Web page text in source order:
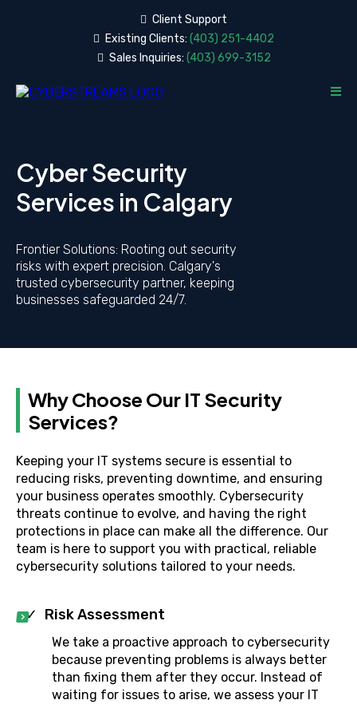
Client Support
Existing Clients: (403) 251-4402
Sales Inquiries: (403) 699-3152
Cyber Security
Services in Calgary
Frontier Solutions: Rooting out security
risks with expert precision. Calgary's
trusted cybersecurity partner, keeping
businesses safeguarded 24/7.
Why Choose Our IT Security
Services?
Keeping your IT systems secure is essential to
reducing risks, preventing downtime, and ensuring
your business operates smoothly. Cybersecurity
threats continue to evolve, and having the right
protections in place can make all the difference. Our
team is here to support you with practical, reliable
cybersecurity solutions tailored to your needs.
Risk Assessment
We take a proactive approach to cybersecurity
because preventing problems is always better
than fixing them after they occur. Instead of
waiting for issues to arise, we assess your IT